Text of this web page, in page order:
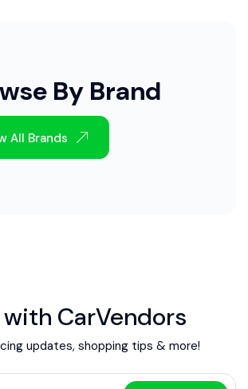
By Brand
All Brands
CarVendors
updates, shopping tips & more!